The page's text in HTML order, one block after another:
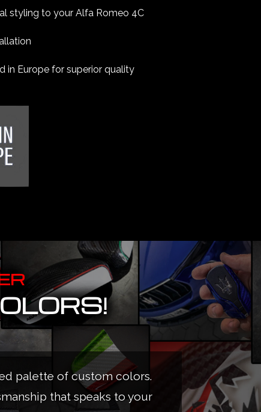
styling to your Alfa Romeo 4C
in Europe for superior quality
palette of custom colors.
that speaks to your